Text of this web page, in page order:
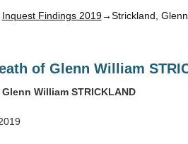
Inquest Findings 2019→Strickland,
of Glenn William
William STRICKLAND